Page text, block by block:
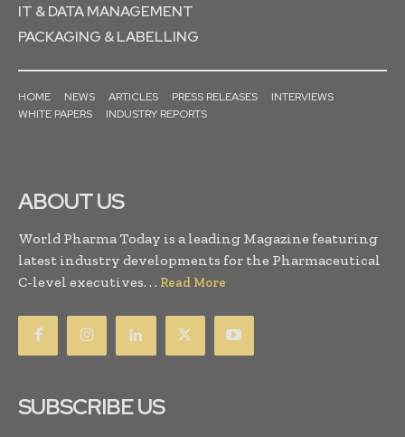
IT & DATA MANAGEMENT
PACKAGING & LABELLING
HOME NEWS ARTICLES PRESS RELEASES
INTERVIEWS
WHITE PAPERS
INDUSTRY REPORTS
ABOUT US
World Pharma Today is a leading Magazine featuring
latest industry developments for the Pharmaceutical
C-level executives. . . Read More
SUBSCRIBE US